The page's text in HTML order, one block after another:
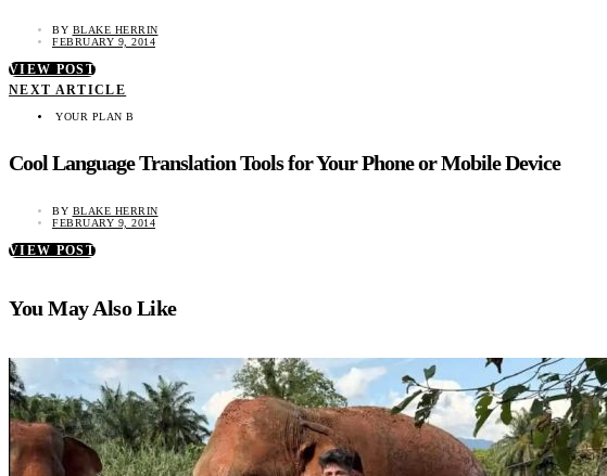
BY BLAKE HERRIN
FEBRUARY 9, 2014
VIEW POST
NEXT ARTICLE
YOUR PLAN B
Cool Language Translation Tools for Your Phone or Mobile Device
BY BLAKE HERRIN
FEBRUARY 9, 2014
VIEW POST
You May Also Like